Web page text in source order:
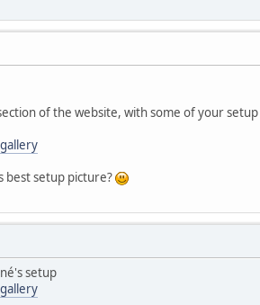
of the website, with some of your
best setup picture?
setup